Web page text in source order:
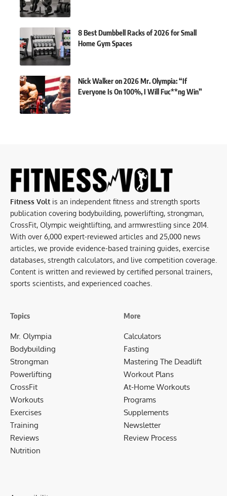
8 Best Dumbbell Racks of 2026 for Small
Home Gym Spaces
Nick Walker on 2026 Mr. Olympia: “If
Everyone Is On 100%, I Will Fuc**ng Win”
Fitness Volt is an independent fitness and strength sports
publication covering bodybuilding, powerlifting, strongman,
CrossFit, Olympic weightlifting, and armwrestling since 2014.
With over 6,000 expert-reviewed articles and 25,000 news
articles, we provide evidence-based training guides, exercise
databases, strength calculators, and live competition coverage.
Content is written and reviewed by certified personal trainers,
sports scientists, and experienced coaches.
Topics
Mr. Olympia
Bodybuilding
Strongman
Powerlifting
CrossFit
Workouts
Exercises
Training
Reviews
Nutrition
More
Calculators
Fasting
Mastering The Deadlift
Workout Plans
At-Home Workouts
Programs
Supplements
Newsletter
Review Process